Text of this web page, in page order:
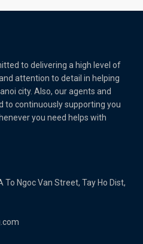
to delivering a high level of
attention to detail in helping
city. Also, our agents and
continuously supporting you
you need helps with
To Ngoc Van Street, Tay Ho Dist,